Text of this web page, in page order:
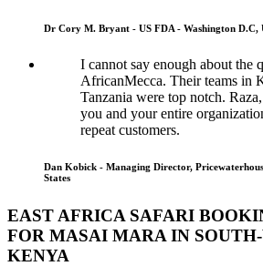
Dr Cory M. Bryant - US FDA - Washington D.C,
I cannot say enough about the
AfricanMecca. Their teams in
Tanzania were top notch.
you and your entire
repeat customers.
Dan Kobick - Managing Director,
States
EAST AFRICA SAFARI
FOR MASAI MARA IN
KENYA